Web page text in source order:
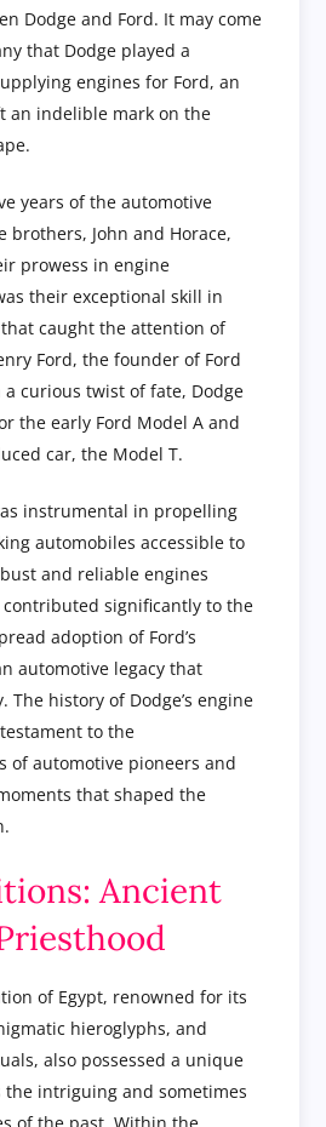
Dodge and Ford. It may come
that Dodge played a
engines for Ford, an
an indelible mark on the
years of the automotive
brothers, John and Horace,
prowess in engine
their exceptional skill in
caught the attention of
Ford, the founder of Ford
a curious twist of fate, Dodge
the early Ford Model A and
car, the Model T.
instrumental in propelling
automobiles accessible to
and reliable engines
significantly to the
adoption of Ford’s
automotive legacy that
The history of Dodge’s engine
to the
of automotive pioneers and
that shaped the
Ancient
of Egypt, renowned for its
hieroglyphs, and
also possessed a unique
the intriguing and sometimes